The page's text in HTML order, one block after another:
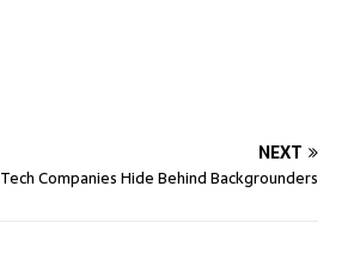
NEXT
Tech Companies Hide Behind Backgrounders